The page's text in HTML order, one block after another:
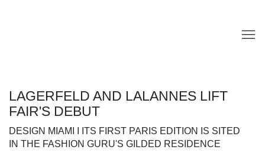
LAGERFELD AND LALANNES LIFT
FAIR'S DEBUT
DESIGN MIAMI I ITS FIRST PARIS EDITION IS SITED
IN THE FASHION GURU'S GILDED RESIDENCE